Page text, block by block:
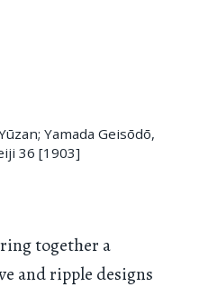
Yamada Geisōdō,
36 [1903]
together a
and ripple designs